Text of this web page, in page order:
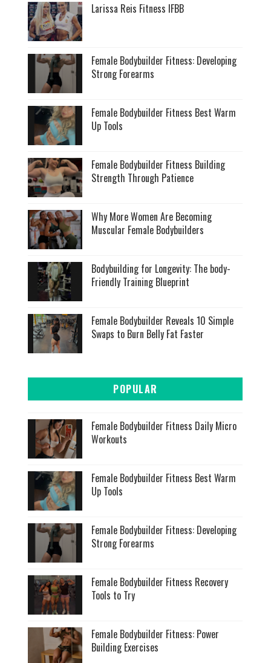
Larissa Reis Fitness IFBB
Female Bodybuilder Fitness: Developing
Strong Forearms
Female Bodybuilder Fitness Best Warm
Up Tools
Female Bodybuilder Fitness Building
Strength Through Patience
Why More Women Are Becoming
Muscular Female Bodybuilders
Bodybuilding for Longevity: The body-
Friendly Training Blueprint
Female Bodybuilder Reveals 10 Simple
Swaps to Burn Belly Fat Faster
POPULAR
Female Bodybuilder Fitness Daily Micro
Workouts
Female Bodybuilder Fitness Best Warm
Up Tools
Female Bodybuilder Fitness: Developing
Strong Forearms
Female Bodybuilder Fitness Recovery
Tools to Try
Female Bodybuilder Fitness: Power
Building Exercises